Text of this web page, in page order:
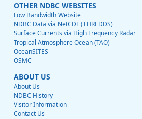
OTHER NDBC WEBSITES
Low Bandwidth Website
NDBC Data via NetCDF (THREDDS)
Surface Currents via High Frequency Radar
Tropical Atmosphere Ocean (TAO)
OceanSITES
OSMC
ABOUT US
About Us
NDBC History
Visitor Information
Contact Us